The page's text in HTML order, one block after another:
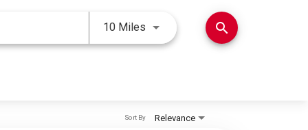
10 Miles Use LEFT and RIGHT arrow
search
Relevance
Sort By